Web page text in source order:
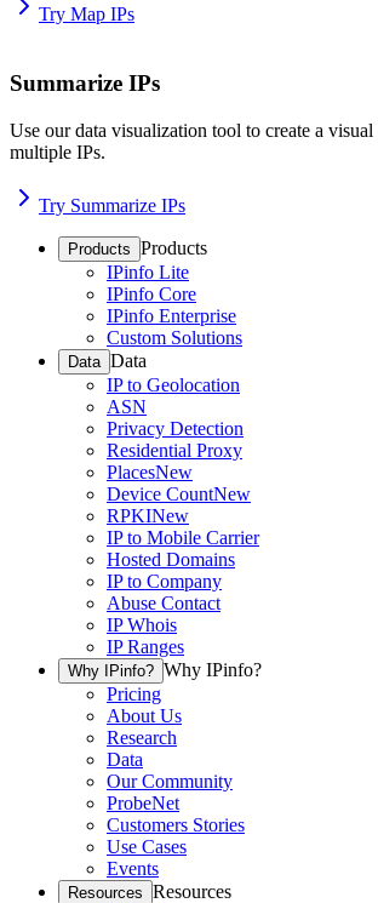
Try Map IPs
Summarize IPs
Use our data visualization tool to create a
multiple IPs.
Try Summarize IPs
Products Products
IPinfo Lite
IPinfo Core
IPinfo Enterprise
Custom Solutions
Data Data
IP to Geolocation
ASN
Privacy Detection
Residential Proxy
PlacesNew
Device CountNew
RPKINew
IP to Mobile Carrier
Hosted Domains
IP to Company
Abuse Contact
IP Whois
IP Ranges
Why IPinfo? Why IPinfo?
Pricing
About Us
Research
Data
Our Community
ProbeNet
Customers Stories
Use Cases
Events
Resources Resources